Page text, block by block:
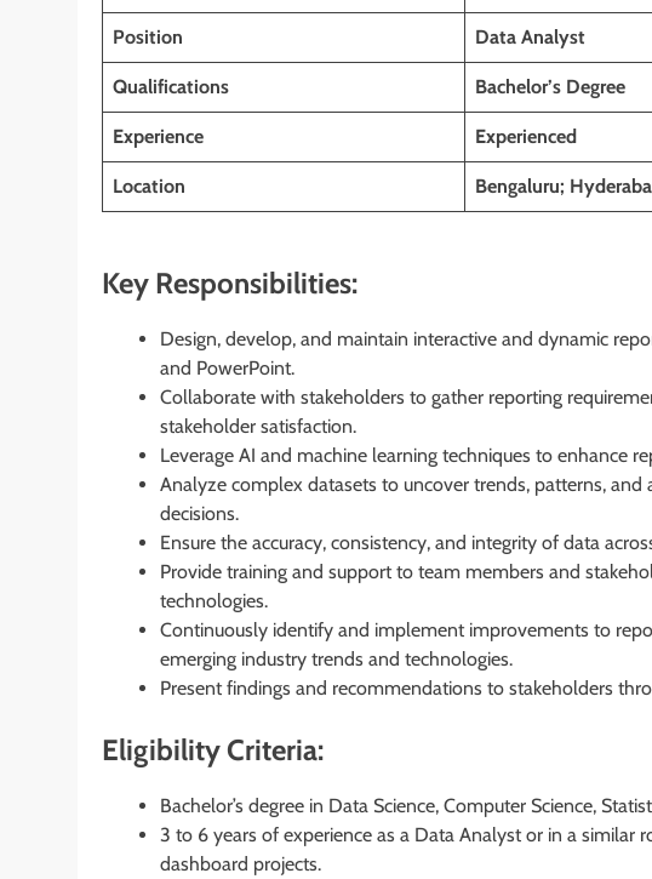
Position Data Analyst
Qualifications Bachelor’s Degree
Experience Experienced
Location Bengaluru;
Key Responsibilities:
Design, develop, and maintain interactive and dynamic
and PowerPoint.
Collaborate with stakeholders to gather reporting
stakeholder satisfaction.
Leverage AI and machine learning techniques to enhance
Analyze complex datasets to uncover trends, patterns,
decisions.
Ensure the accuracy, consistency, and integrity of data
Provide training and support to team members and
technologies.
Continuously identify and implement improvements to
emerging industry trends and technologies.
Present findings and recommendations to stakeholders
Eligibility Criteria:
Bachelor’s degree in Data Science, Computer Science,
3 to 6 years of experience as a Data Analyst or in a
dashboard projects.